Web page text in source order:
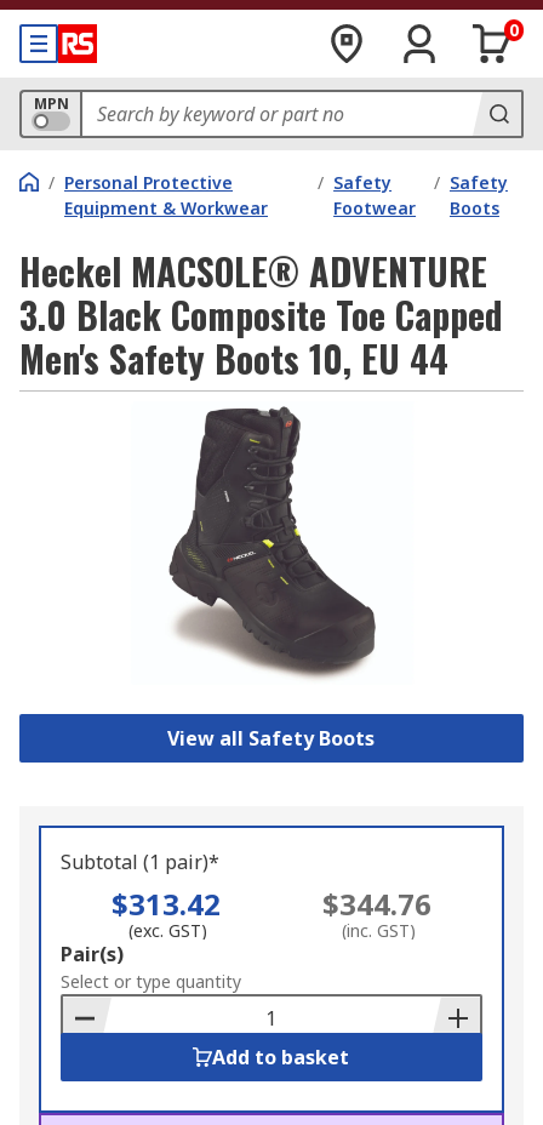
0
MPN
/ Personal Protective
Equipment & Workwear
/ Safety
Footwear
/ Safety
Boots
Heckel MACSOLE® ADVENTURE
3.0 Black Composite Toe Capped
Men's Safety Boots 10, EU 44
View all Safety Boots
Subtotal (1 pair)*
$313.42
(exc. GST)
$344.76
(inc. GST)
Add
to
Basket
Pair(s)
Select or type quantity
Add to basket